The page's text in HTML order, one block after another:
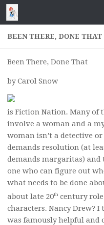
Skip to content
BEEN THERE, DONE THAT
Been There, Done That
by Carol Snow
is Fiction Nation. Many of
involve a woman and a
woman isn’t a detective
demands resolution (at
demands margaritas)
one who can figure out
what needs to be done
about late 20th century
characters. Nancy Drew?
was famously helpful and